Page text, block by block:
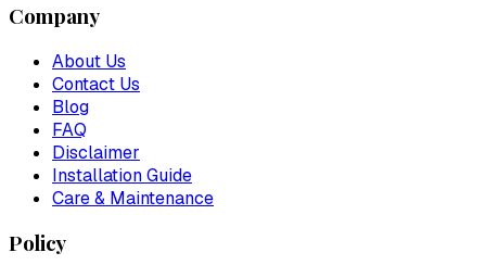
Company
About Us
Contact Us
Blog
FAQ
Disclaimer
Installation Guide
Care & Maintenance
Policy